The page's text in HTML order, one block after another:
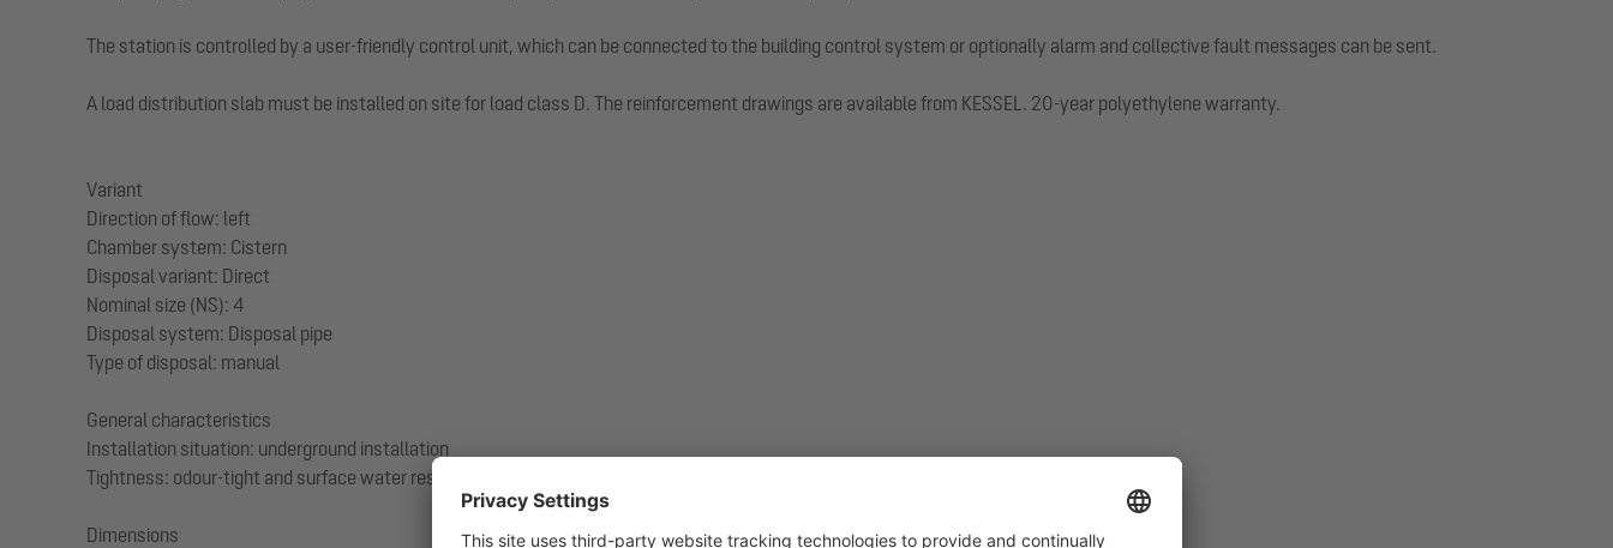
The station is controlled by a user-friendly control unit, which can be connected to the building control system or optionally alarm and collective fault messages can be sent.
A load distribution slab must be installed on site for load class D. The reinforcement drawings are available from KESSEL. 20-year polyethylene warranty.
Variant
Direction of flow: left
Chamber system: Cistern
Disposal variant: Direct
Nominal size (NS): 4
Disposal system: Disposal pipe
Type of disposal: manual
General characteristics
Installation situation: underground installation
Tightness: odour-tight and surface water resistant
Dimensions